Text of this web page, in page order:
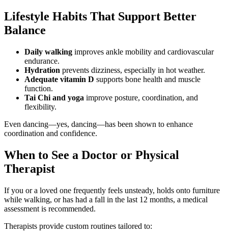
Lifestyle Habits That Support Better
Balance
Daily walking improves ankle mobility and cardiovascular
endurance.
Hydration prevents dizziness, especially in hot weather.
Adequate vitamin D supports bone health and muscle
function.
Tai Chi and yoga improve posture, coordination, and
flexibility.
Even dancing—yes, dancing—has been shown to enhance
coordination and confidence.
When to See a Doctor or Physical
Therapist
If you or a loved one frequently feels unsteady, holds onto furniture
while walking, or has had a fall in the last 12 months, a medical
assessment is recommended.
Therapists provide custom routines tailored to: